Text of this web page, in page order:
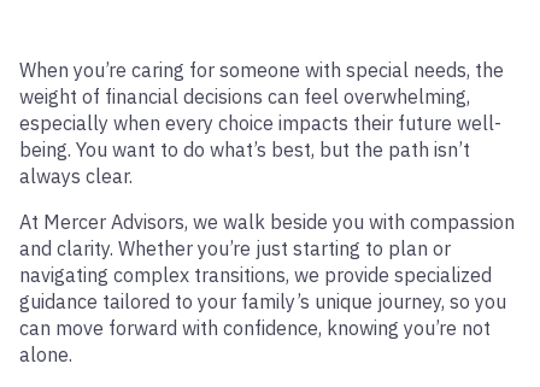
When you’re caring for someone with special needs, the
weight of financial decisions can feel overwhelming,
especially when every choice impacts their future well-
being. You want to do what’s best, but the path isn’t
always clear.
At Mercer Advisors, we walk beside you with compassion
and clarity. Whether you’re just starting to plan or
navigating complex transitions, we provide specialized
guidance tailored to your family’s unique journey, so you
can move forward with confidence, knowing you’re not
alone.